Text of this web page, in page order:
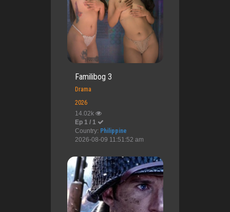
Familibog 3
Drama
2026
14.02k
Ep 1 / 1
Country: Philippine
2026-08-09 11:51:52 am